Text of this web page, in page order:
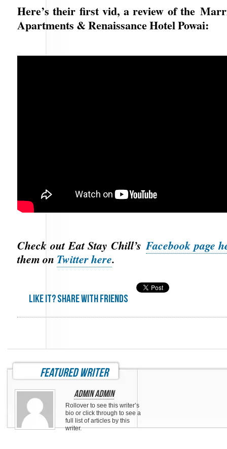
Here’s their first vid, a review of the
Apartments & Renaissance Hotel Powai:
Check out Eat Stay Chill’sFacebook page
them on Twitter here.
Like it? share with friends
featured writer
Admin Admin
Rollover to see this writer’s
bio or click through to see a
full list of articles by this
writer.